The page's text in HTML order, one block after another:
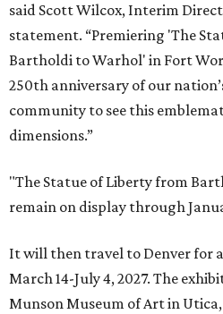
said Scott Wilcox, Interim
statement. “Premiering 'The
Bartholdi to Warhol' in Fort
250th anniversary of our
community to see this
dimensions.”
"The Statue of Liberty from
remain on display through
It will then travel to Denver for
March 14-July 4, 2027. The
Munson Museum of Art in